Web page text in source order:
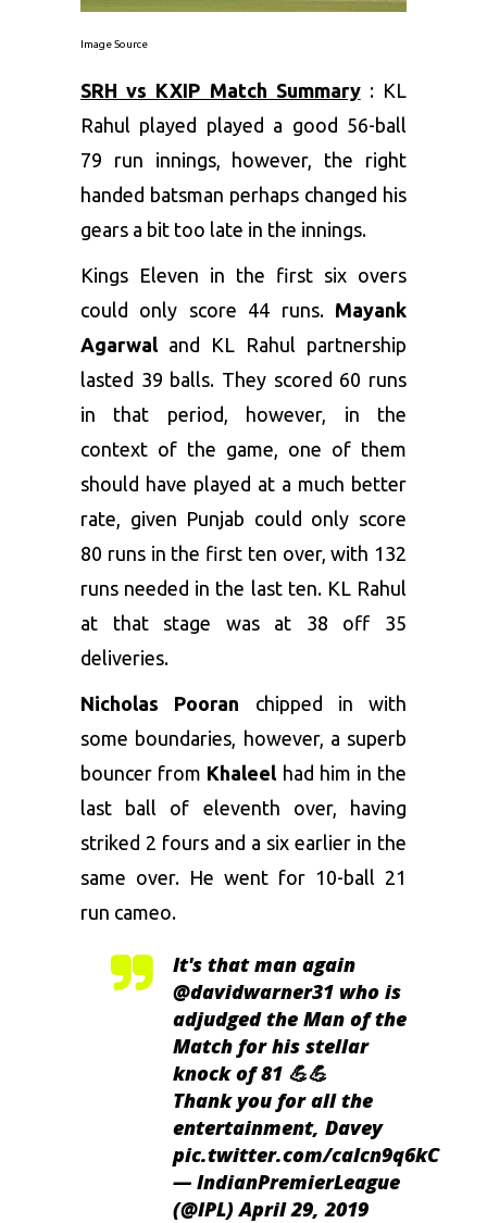
Image Source
SRH vs KXIP Match Summary: KL
Rahul played played a good 56-ball
79 run innings, however, the right
handed batsman perhaps changed his
gears a bit too late in the innings.
Kings Eleven in the first six overs
could only score 44 runs. Mayank
Agarwal and KL Rahul partnership
lasted 39 balls. They scored 60 runs
in that period, however, in the
context of the game, one of them
should have played at a much better
rate, given Punjab could only score
80 runs in the first ten over, with 132
runs needed in the last ten. KL Rahul
at that stage was at 38 off 35
deliveries.
Nicholas Pooran chipped in with
some boundaries, however, a superb
bouncer from Khaleel had him in the
last ball of eleventh over, having
striked 2 fours and a six earlier in the
same over. He went for 10-ball 21
run cameo.
It's that man again
@davidwarner31 who is
adjudged the Man of the
Match for his stellar
knock of 81 💪💪
Thank you for all the
entertainment, Davey
pic.twitter.com/calcn9q6kC
— IndianPremierLeague
(@IPL)April 29, 2019